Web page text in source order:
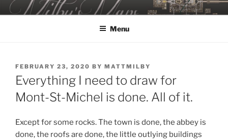
Skip
to
MILBY'S MAPS
Menu
POSTED
ON
FEBRUARY 23, 2020 BY MATTMILBY
Everything I need to draw for
Mont-St-Michel is done. All of it.
Except for some rocks. The town is done, the abbey is
done, the roofs are done, the little outlying buildings